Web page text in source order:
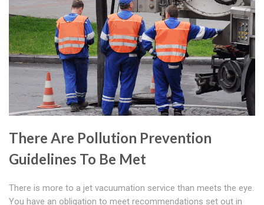
There Are Pollution Prevention
Guidelines To Be Met
There is more to a jet vacuumation service than meets the eye.
You have an obligation to meet recommendations set out in